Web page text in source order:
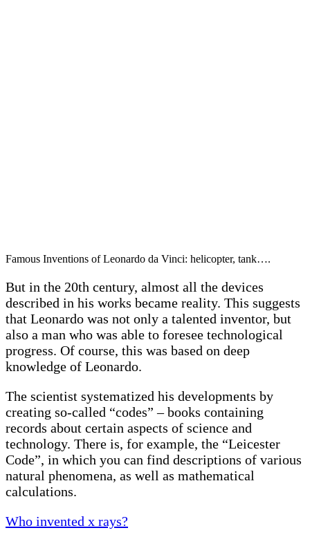
Famous Inventions of Leonardo da Vinci: helicopter, tank….
But in the 20th century, almost all the devices
described in his works became reality. This suggests
that Leonardo was not only a talented inventor, but
also a man who was able to foresee technological
progress. Of course, this was based on deep
knowledge of Leonardo.
The scientist systematized his developments by
creating so-called “codes” – books containing
records about certain aspects of science and
technology. There is, for example, the “Leicester
Code”, in which you can find descriptions of various
natural phenomena, as well as mathematical
calculations.
Who invented x rays?